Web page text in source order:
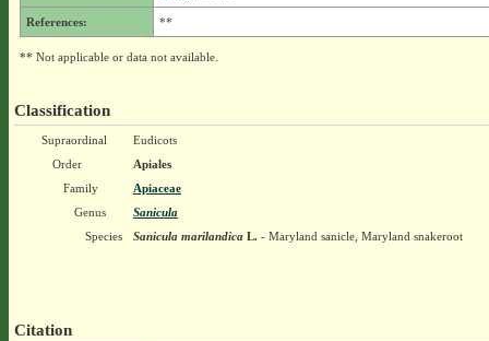
References: **
** Not applicable or data not available.
Classification
Supraordinal
Eudicots
Order
Apiales
Family
Apiaceae
Genus
Sanicula
Species
Sanicula marilandicaL.- Maryland sanicle, Maryland snakeroot
Citation